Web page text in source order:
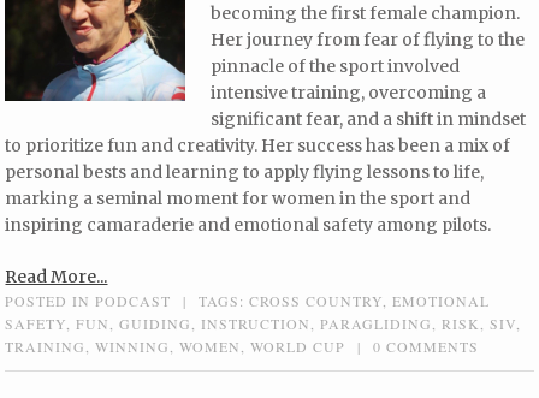
becoming the first female champion.
Her journey from fear of flying to the
pinnacle of the sport involved
intensive training, overcoming a
significant fear, and a shift in mindset
to prioritize fun and creativity. Her success has been a mix of
personal bests and learning to apply flying lessons to life,
marking a seminal moment for women in the sport and
inspiring camaraderie and emotional safety among pilots.
Read More...
POSTED INPODCAST | TAGS:CROSS COUNTRY,EMOTIONAL
SAFETY,FUN,GUIDING, INSTRUCTION,PARAGLIDING,RISK,SIV,
TRAINING,WINNING,WOMEN,WORLD CUP | 0 COMMENTS